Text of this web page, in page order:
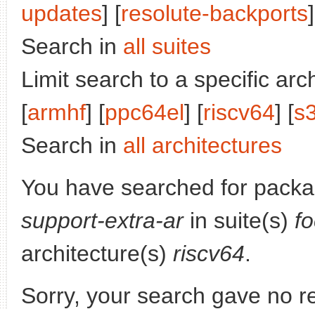
updates] [resolute-backports
Search in all suites
Limit search to a specific
[armhf] [ppc64el] [riscv64] [
Search in all architectures
You have searched for
support-extra-arin suite(s)
architecture(s) riscv64.
Sorry, your search gave no